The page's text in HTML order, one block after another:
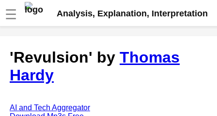
☰ Analysis, Explanation, Interpretation
analysis
The Road Not Taken by Robert
Frost analysis
Arnold analysis
'Revulsion' by Thomas
Hardy
AI and Tech Aggregator